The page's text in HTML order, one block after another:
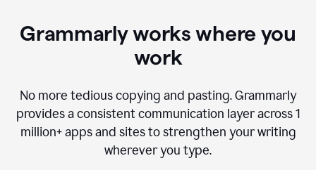
Grammarly works where you
work
No more tedious copying and pasting. Grammarly
provides a consistent communication layer across1
million+ apps and sites to strengthen your writing
wherever you type.